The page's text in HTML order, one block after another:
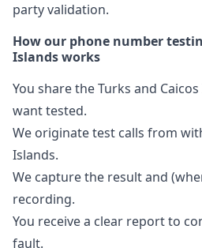
party validation.
How our phone number
Islands works
You share the Turks and
want tested.
We originate test calls from
Islands.
We capture the result and
recording.
You receive a clear report to
fault.